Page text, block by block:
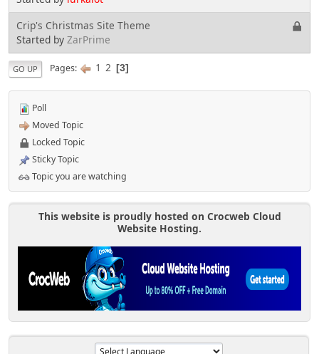
Crip's Christmas Site Theme
Started by ZarPrime
GO UP Pages 1 2 3
Poll
Moved Topic
Locked Topic
Sticky Topic
Topic you are watching
This website is proudly hosted on Crocweb Cloud
Website Hosting.